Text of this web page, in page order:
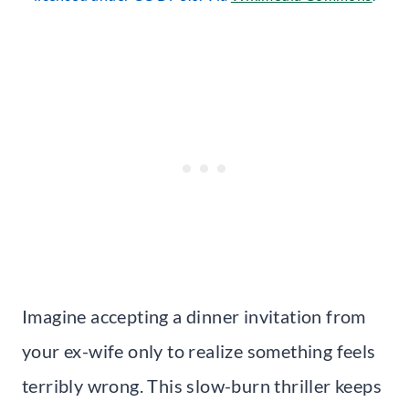
Imagine accepting a dinner invitation from
your ex-wife only to realize something feels
terribly wrong. This slow-burn thriller keeps